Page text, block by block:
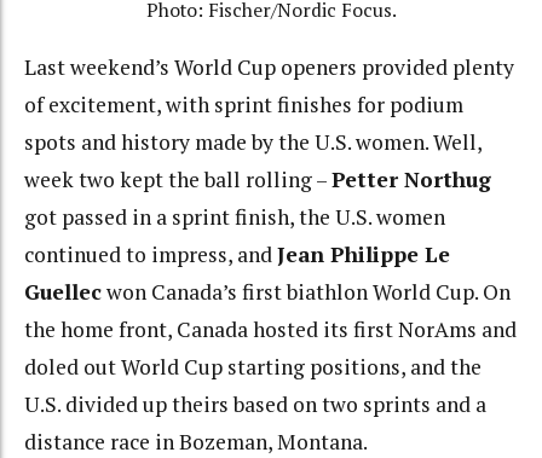
Photo: Fischer/Nordic Focus.
Last weekend’s World Cup openers provided plenty
of excitement, with sprint finishes for podium
spots and history made by the U.S. women. Well,
week two kept the ball rolling –Petter Northug
got passed in a sprint finish, the U.S. women
continued to impress, andJean Philippe Le
Guellecwon Canada’s first biathlon World Cup. On
the home front, Canada hosted its first NorAms and
doled out World Cup starting positions, and the
U.S. divided up theirs based on two sprints and a
distance race in Bozeman, Montana.